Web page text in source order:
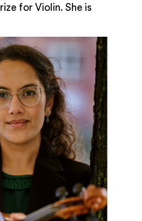
for Violin. She is
early music, new
music, and at
and modern violins.
playing, she has
of the Age of
Grammy-winning
Project, as well
on both sides of
with Bristol
and Amicable
orchestras
teacher and is a
Academy of Music
a private teaching